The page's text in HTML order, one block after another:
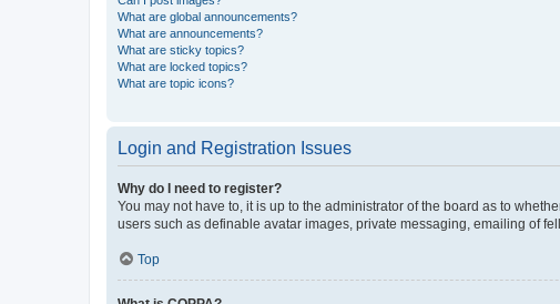
What are global announcements?
What are announcements?
What are sticky topics?
What are locked topics?
What are topic icons?
Login and Registration Issues
Why do I need to register?
You may not have to, it is up to the administrator of the board as to
users such as definable avatar images, private messaging, emailing of
Top